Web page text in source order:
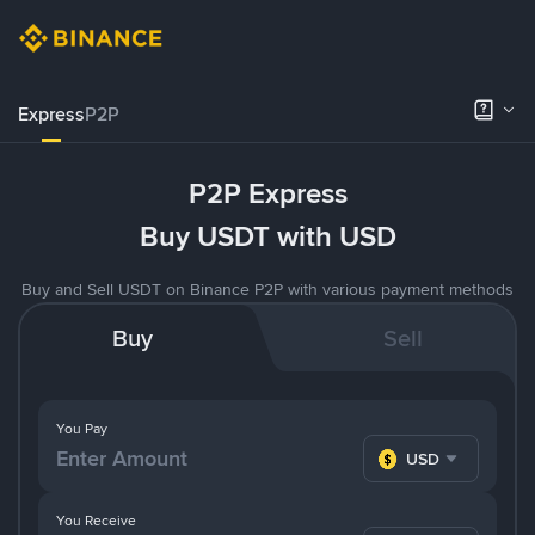
ExpressP2P
P2P Express
Buy USDT with USD
Buy and Sell USDT on Binance P2P with various payment methods
Buy Sell
You Pay
USD
You Receive